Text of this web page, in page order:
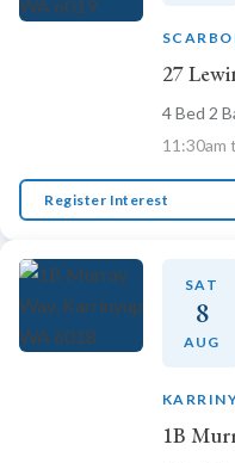
27
4 Bed 2
11:30am
Register Interest
SAT
8
AUG
1B